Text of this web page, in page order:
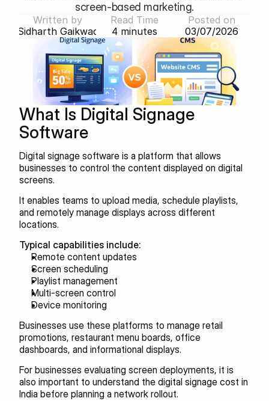
screen-based marketing.
Written by
Sidharth Gaikwad
Read Time
4 minutes
Posted on
03/07/2026
What Is Digital Signage
Software
Digital signage software is a platform that allows
businesses to control the content displayed on digital
screens.
It enables teams to upload media, schedule playlists,
and remotely manage displays across different
locations.
Typical capabilities include:
Remote content updates
Screen scheduling
Playlist management
Multi-screen control
Device monitoring
Businesses use these platforms to manage retail
promotions, restaurant menu boards, office
dashboards, and informational displays.
For businesses evaluating screen deployments, it is
also important to understand the digital signage cost in
India before planning a network rollout.